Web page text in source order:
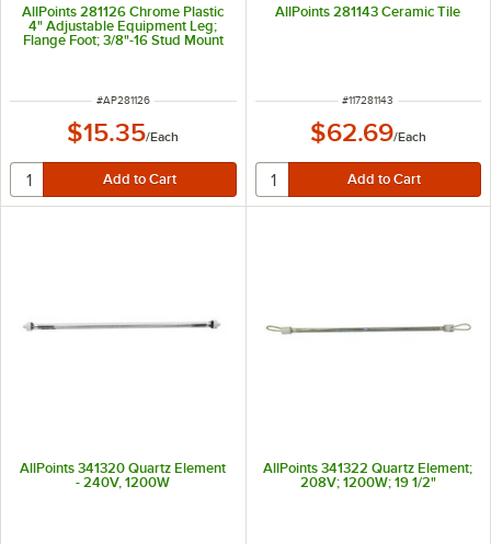
AllPoints 281126 Chrome Plastic
4" Adjustable Equipment Leg;
Flange Foot; 3/8"-16 Stud Mount
ITEM NUMBER
#AP281126
$15.35/Each
AllPoints 281143 Ceramic Tile
ITEM NUMBER
#117281143
$62.69/Each
AllPoints 341320 Quartz Element
- 240V, 1200W
AllPoints 341322 Quartz Element;
208V; 1200W; 19 1/2"